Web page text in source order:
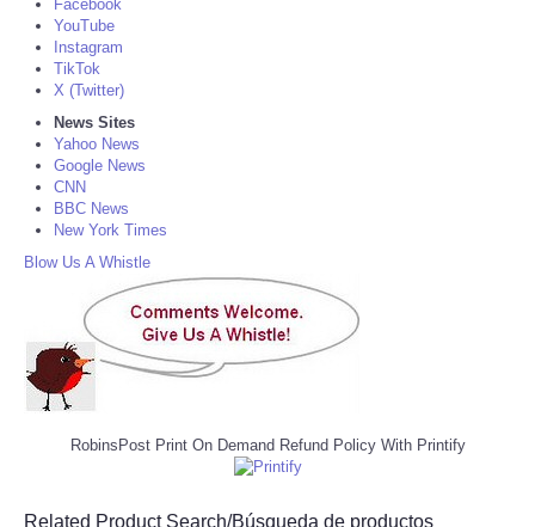
Facebook
YouTube
Instagram
TikTok
X (Twitter)
News Sites
Yahoo News
Google News
CNN
BBC News
New York Times
Blow Us A Whistle
RobinsPost Print On Demand Refund Policy With Printify
Related Product Search/Búsqueda de productos